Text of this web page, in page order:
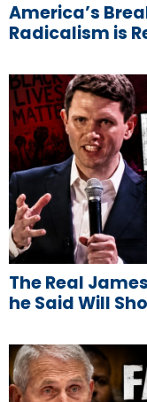
America’s
Radicalism is
The Real
he Said Will